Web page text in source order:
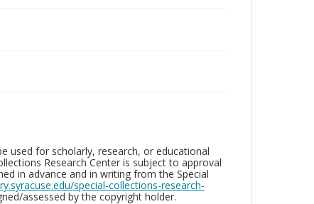
used for scholarly, research, or educational
Research Center is subject to approval
in advance and in writing from the Special
special-collections-research-
assessed by the copyright holder.